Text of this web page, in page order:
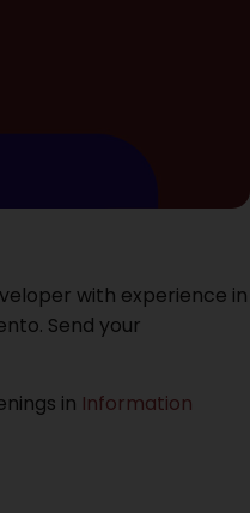
with experience in
Send your
in Information